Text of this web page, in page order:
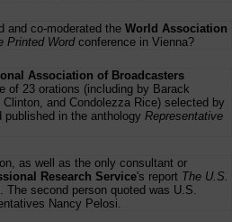
and co-moderated the World Association
Printed Wordconference in Vienna?
Association of Broadcasters
of 23 orations (including by Barack
and Condolezza Rice) selected by
in the anthology Representative
as well as the only consultant or
Research Service's report The U.S.
. The second person quoted was U.S.
Nancy Pelosi.